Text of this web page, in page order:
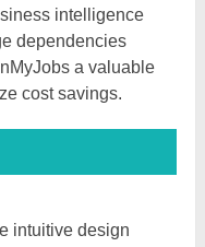
intelligence
dependencies
a valuable
cost savings.
intuitive design